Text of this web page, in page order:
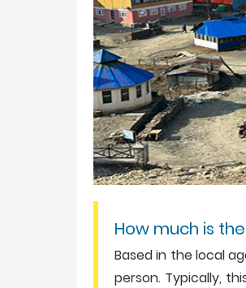
How much is
Based in the local
person. Typically,